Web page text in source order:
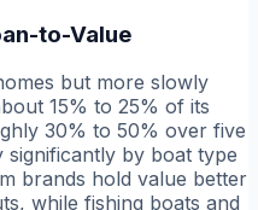
to-Value
but more slowly
15% to 25% of its
30% to 50% over five
significantly by boat type
brands hold value better
while fishing boats and